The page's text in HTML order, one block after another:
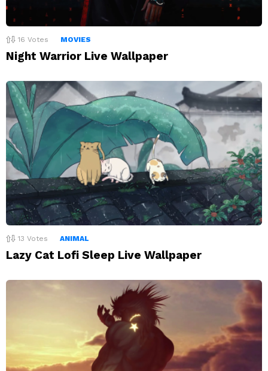
16 Votes MOVIES
Night Warrior Live Wallpaper
13 Votes ANIMAL
Lazy Cat Lofi Sleep Live Wallpaper